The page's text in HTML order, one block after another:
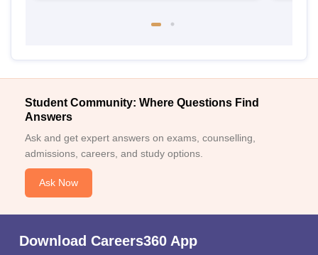
Student Community: Where Questions Find
Answers
Ask and get expert answers on exams, counselling,
admissions, careers, and study options.
Ask Now
Download Careers360 App